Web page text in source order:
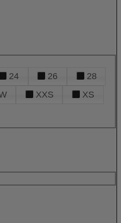
24 26
28
XXS XS